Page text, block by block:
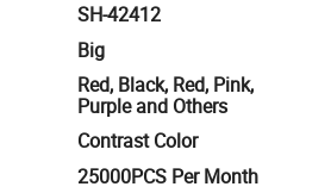
SH-42412
Big
Red, Black, Red, Pink,
Purple and Others
Contrast Color
25000PCS Per Month